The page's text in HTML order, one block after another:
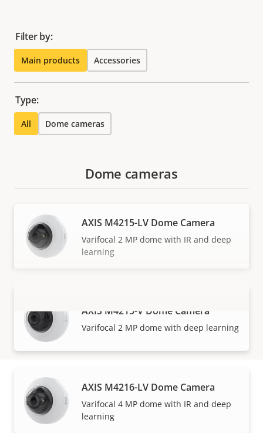
Filter by:
Main products Accessories
Type:
All Dome cameras
VIEW MORE
Dome cameras
AXIS M4215-LV Dome Camera
Varifocal 2 MP dome with IR and deep
learning
AXIS M4215-V Dome Camera
Varifocal 2 MP dome with deep learning
AXIS M4216-LV Dome Camera
Varifocal 4 MP dome with IR and deep
learning
How to buy